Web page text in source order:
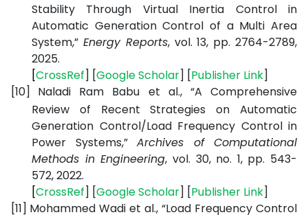
Stability Through Virtual Inertia Control in
Automatic Generation Control of a Multi Area
System,” Energy Reports, vol. 13, pp. 2764-2789,
2025.
[CrossRef] [GoogleScholar] [Publisher Link]
[10]
Naladi Ram Babu et al., “A Comprehensive
Review of Recent Strategies on Automatic
Generation Control/Load Frequency Control in
Power Systems,” Archives of Computational
Methods in Engineering, vol. 30, no. 1, pp. 543-
572, 2022.
[CrossRef] [GoogleScholar] [Publisher Link]
[11] Mohammed Wadi et al., “Load Frequency Control